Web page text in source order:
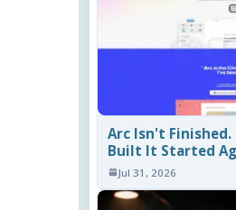
Arc Isn't Finished.
Built It Started
Jul 31, 2026